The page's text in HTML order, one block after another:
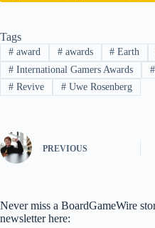
Tags
#award #awards # Earth
#International Gamers Awards #
#Revive #Uwe Rosenberg
PREVIOUS
Never miss a BoardGameWire
newsletter here: